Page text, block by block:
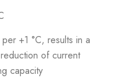
+1 °C, results in a
of current
capacity